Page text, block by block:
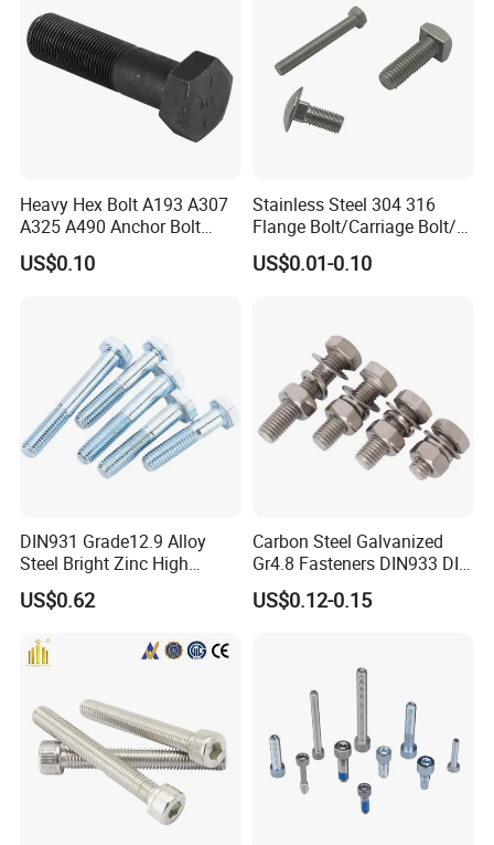
Heavy Hex Bolt A193 A307
A325 A490 Anchor Bolt
China Fasteners
US$0.10
Stainless Steel 304 316
Flange Bolt/Carriage Bolt/T
Bolt/U Bolt/Bolts and Nuts
US$0.01-0.10
DIN931 Grade12.9 Alloy
Steel Bright Zinc High
Tensile Structure M6 Hex
Bolt
US$0.62
Carbon Steel Galvanized
Gr4.8 Fasteners DIN933 DIN
931 DIN 601 Titanium
Hexagon Head Bolt Cap
US$0.12-0.15